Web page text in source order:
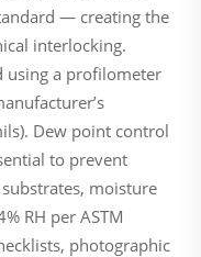
— creating the
interlocking.
using a profilometer
Dew point control
to prevent
moisture
RH per ASTM
photographic